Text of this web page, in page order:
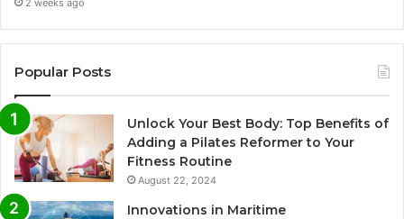
Popular Posts
Unlock Your Best Body: Top Benefits of
Adding a Pilates Reformer to Your
Fitness Routine
August 22, 2024
Innovations in Maritime